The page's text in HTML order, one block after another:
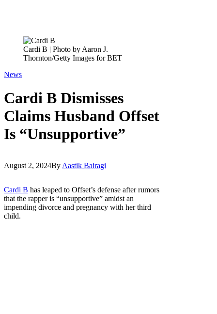
Cardi B | Photo by Aaron J.
Thornton/Getty Images for BET
News
Cardi B Dismisses
Claims Husband Offset
Is “Unsupportive”
August 2, 2024By Aastik Bairagi
Cardi B has leaped to Offset’s defense after rumors
that the rapper is “unsupportive” amidst an
impending divorce and pregnancy with her third
child.